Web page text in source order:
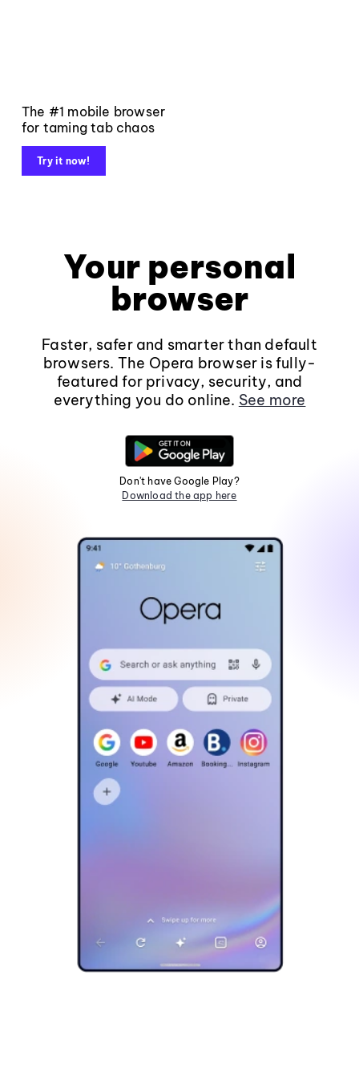
The #1 mobile browser
for taming tab chaos
Try it now!
Your personal
browser
Faster, safer and smarter than default
browsers. The Opera browser is fully-
featured for privacy, security, and
everything you do online. See more
Don't have Google Play?
Download the app here